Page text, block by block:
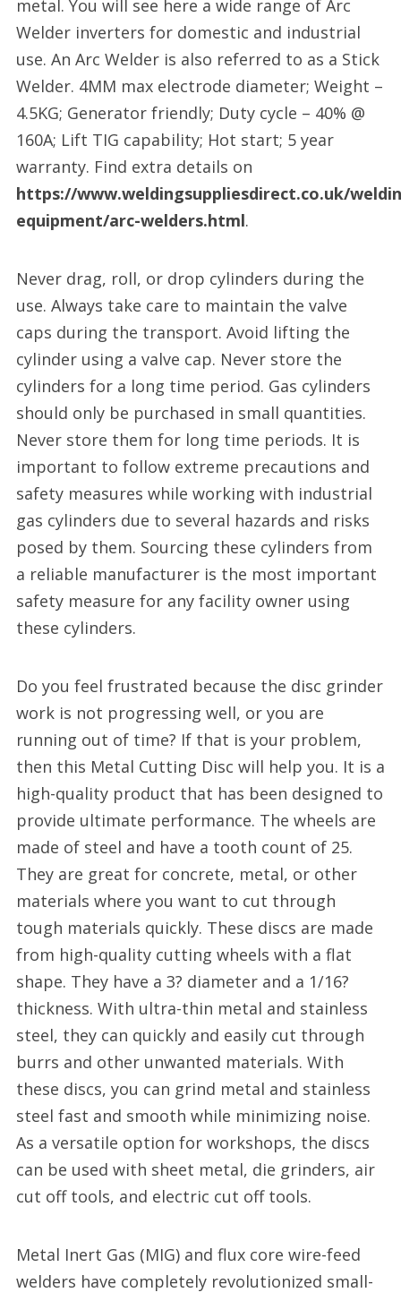
metal. You will see here a wide range of Arc
Welder inverters for domestic and industrial
use. An Arc Welder is also referred to as a Stick
Welder. 4MM max electrode diameter; Weight –
4.5KG; Generator friendly; Duty cycle – 40% @
160A; Lift TIG capability; Hot start; 5 year
warranty. Find extra details on
https://www.weldingsuppliesdirect.co.uk/
equipment/arc-welders.html.
Never drag, roll, or drop cylinders during the
use. Always take care to maintain the valve
caps during the transport. Avoid lifting the
cylinder using a valve cap. Never store the
cylinders for a long time period. Gas cylinders
should only be purchased in small quantities.
Never store them for long time periods. It is
important to follow extreme precautions and
safety measures while working with industrial
gas cylinders due to several hazards and risks
posed by them. Sourcing these cylinders from
a reliable manufacturer is the most important
safety measure for any facility owner using
these cylinders.
Do you feel frustrated because the disc grinder
work is not progressing well, or you are
running out of time? If that is your problem,
then this Metal Cutting Disc will help you. It is a
high-quality product that has been designed to
provide ultimate performance. The wheels are
made of steel and have a tooth count of 25.
They are great for concrete, metal, or other
materials where you want to cut through
tough materials quickly. These discs are made
from high-quality cutting wheels with a flat
shape. They have a 3? diameter and a 1/16?
thickness. With ultra-thin metal and stainless
steel, they can quickly and easily cut through
burrs and other unwanted materials. With
these discs, you can grind metal and stainless
steel fast and smooth while minimizing noise.
As a versatile option for workshops, the discs
can be used with sheet metal, die grinders, air
cut off tools, and electric cut off tools.
Metal Inert Gas (MIG) and flux core wire-feed
welders have completely revolutionized small-